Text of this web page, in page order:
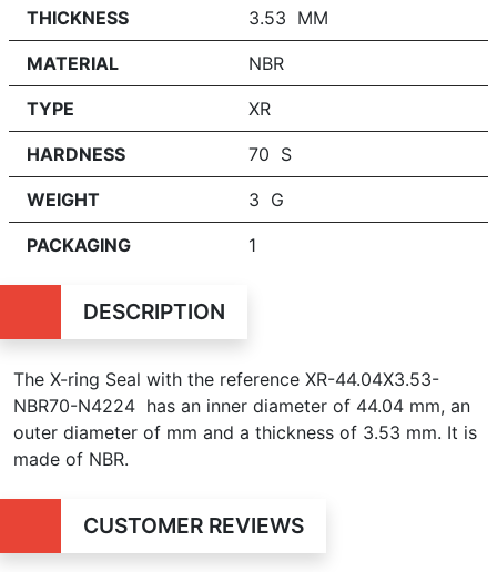
THICKNESS 3.53 MM
MATERIAL NBR
TYPE XR
HARDNESS 70 S
WEIGHT 3 G
PACKAGING 1
DESCRIPTION
The X-ring Seal with the reference XR-44.04X3.53-
NBR70-N4224 has an inner diameter of 44.04 mm, an
outer diameter of mm and a thickness of 3.53 mm. It is
made of NBR.
CUSTOMER REVIEWS